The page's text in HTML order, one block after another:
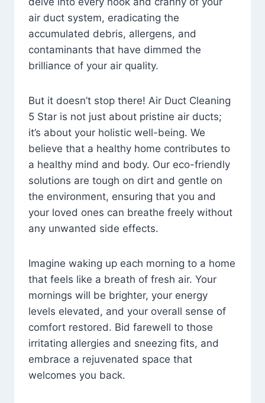
air duct system, eradicating the
accumulated debris, allergens, and
contaminants that have dimmed the
brilliance of your air quality.
But it doesn’t stop there! Air Duct Cleaning
5 Star is not just about pristine air ducts;
it’s about your holistic well-being. We
believe that a healthy home contributes to
a healthy mind and body. Our eco-friendly
solutions are tough on dirt and gentle on
the environment, ensuring that you and
your loved ones can breathe freely without
any unwanted side effects.
Imagine waking up each morning to a home
that feels like a breath of fresh air. Your
mornings will be brighter, your energy
levels elevated, and your overall sense of
comfort restored. Bid farewell to those
irritating allergies and sneezing fits, and
embrace a rejuvenated space that
welcomes you back.